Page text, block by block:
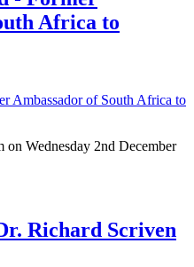
Africa to
on Wednesday 2nd December
Richard Scriven